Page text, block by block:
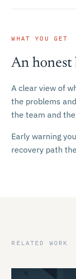
WHAT YOU GET
An honest
A clear view of
the problems
the team and
Early warning
recovery path
RELATED WORK